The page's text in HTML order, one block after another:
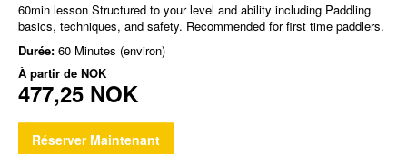
60min lesson Structured to your level and ability including Paddling
basics, techniques, and safety. Recommended for first time paddlers.
Durée: 60 Minutes (environ)
À partir de NOK
477,25 NOK
Réserver Maintenant